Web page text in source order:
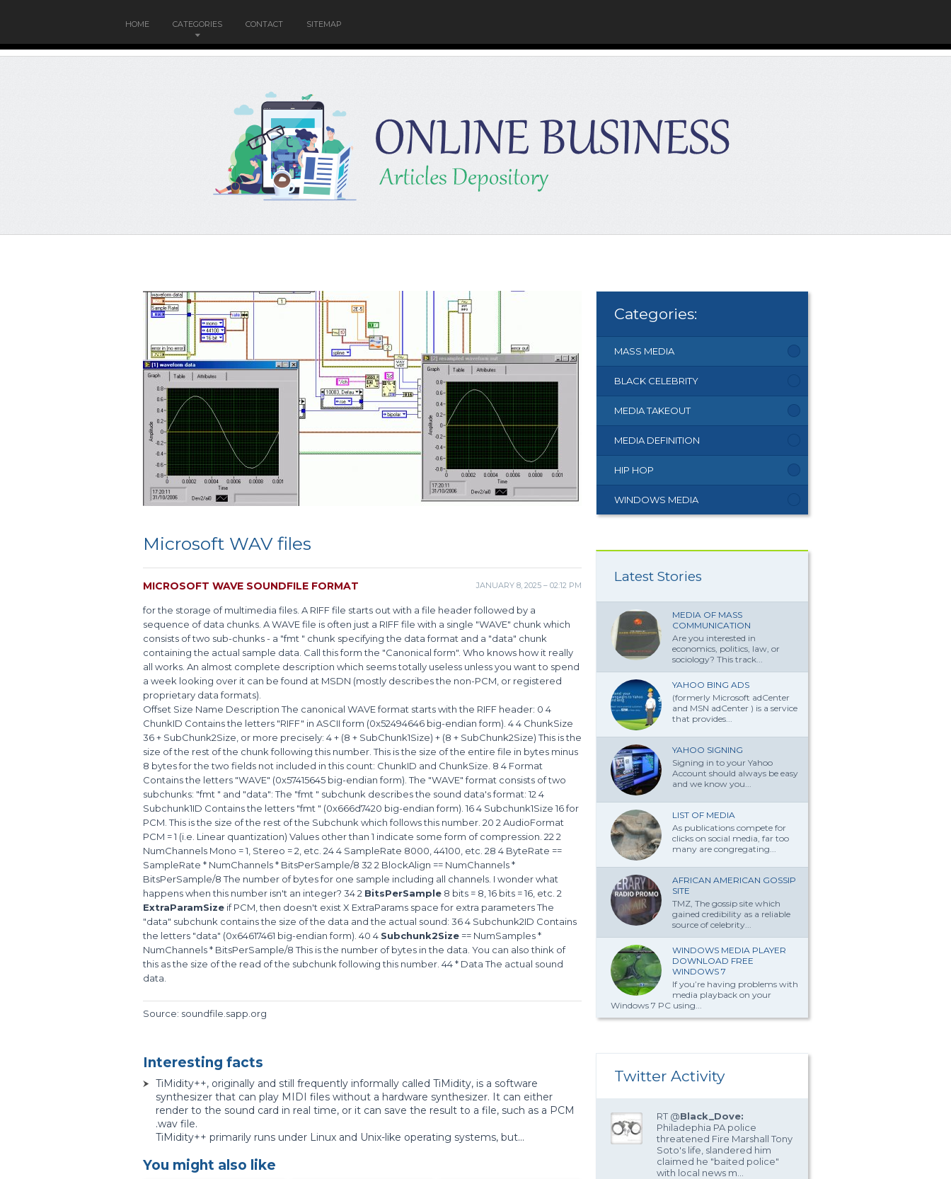
HOME CATEGORIES CONTACT SITEMAP
Microsoft WAV files
JANUARY 8, 2025 – 02:12 PM
MICROSOFT WAVE SOUNDFILE FORMAT
for the storage of multimedia files. A RIFF file starts out with a file header followed by a
sequence of data chunks. A WAVE file is often just a RIFF file with a single "WAVE" chunk which
consists of two sub-chunks - a "fmt " chunk specifying the data format and a "data" chunk
containing the actual sample data. Call this form the "Canonical form". Who knows how it really
all works. An almost complete description which seems totally useless unless you want to spend
a week looking over it can be found at MSDN (mostly describes the non-PCM, or registered
proprietary data formats).
Offset Size Name Description The canonical WAVE format starts with the RIFF header: 0 4
ChunkID Contains the letters "RIFF" in ASCII form (0x52494646 big-endian form). 4 4 ChunkSize
36 + SubChunk2Size, or more precisely: 4 + (8 + SubChunk1Size) + (8 + SubChunk2Size) This is the
size of the rest of the chunk following this number. This is the size of the entire file in bytes minus
8 bytes for the two fields not included in this count: ChunkID and ChunkSize. 8 4 Format
Contains the letters "WAVE" (0x57415645 big-endian form). The "WAVE" format consists of two
subchunks: "fmt " and "data": The "fmt " subchunk describes the sound data's format: 12 4
Subchunk1ID Contains the letters "fmt " (0x666d7420 big-endian form). 16 4 Subchunk1Size 16 for
PCM. This is the size of the rest of the Subchunk which follows this number. 20 2 AudioFormat
PCM = 1 (i.e. Linear quantization) Values other than 1 indicate some form of compression. 22 2
NumChannels Mono = 1, Stereo = 2, etc. 24 4 SampleRate 8000, 44100, etc. 28 4 ByteRate ==
SampleRate * NumChannels * BitsPerSample/8 32 2 BlockAlign == NumChannels *
BitsPerSample/8 The number of bytes for one sample including all channels. I wonder what
happens when this number isn't an integer? 34 2 BitsPerSample 8 bits = 8, 16 bits = 16, etc. 2
ExtraParamSize if PCM, then doesn't exist X ExtraParams space for extra parameters The
"data" subchunk contains the size of the data and the actual sound: 36 4 Subchunk2ID Contains
the letters "data" (0x64617461 big-endian form). 40 4 Subchunk2Size == NumSamples *
NumChannels * BitsPerSample/8 This is the number of bytes in the data. You can also think of
this as the size of the read of the subchunk following this number. 44 * Data The actual sound
data.
Source: soundfile.sapp.org
Interesting facts
TiMidity++, originally and still frequently informally called TiMidity, is a software
synthesizer that can play MIDI files without a hardware synthesizer. It can either
render to the sound card in real time, or it can save the result to a file, such as a PCM
.wav file.
TiMidity++ primarily runs under Linux and Unix-like operating systems, but...
You might also like
Categories:
MASS MEDIA
BLACK CELEBRITY
MEDIA TAKEOUT
MEDIA DEFINITION
HIP HOP
WINDOWS MEDIA
Latest Stories
MEDIA OF MASS
COMMUNICATION
Are you interested in
economics, politics, law, or
sociology? This track...
YAHOO BING ADS
(formerly Microsoft adCenter
and MSN adCenter ) is a service
that provides...
YAHOO SIGNING
Signing in to your Yahoo
Account should always be easy
and we know you...
LIST OF MEDIA
As publications compete for
clicks on social media, far too
many are congregating...
AFRICAN AMERICAN GOSSIP
SITE
TMZ, The gossip site which
gained credibility as a reliable
source of celebrity...
WINDOWS MEDIA PLAYER
DOWNLOAD FREE
WINDOWS 7
If you’re having problems with
media playback on your
Windows 7 PC using...
Twitter Activity
RT @Black_Dove:
Philadephia PA police
threatened Fire Marshall Tony
Soto's life, slandered him
claimed he "baited police"
with local news m…